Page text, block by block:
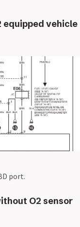
equipped vehicle
port.
O2 sensor